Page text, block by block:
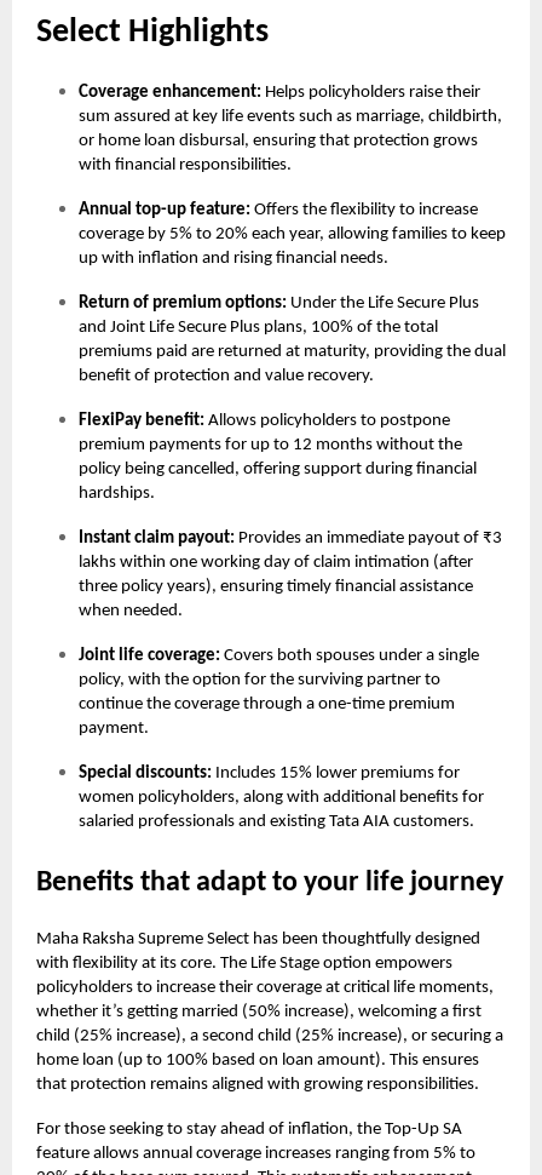
Select Highlights
Coverage enhancement: Helps policyholders raise their
sum assured at key life events such as marriage, childbirth,
or home loan disbursal, ensuring that protection grows
with financial responsibilities.
Annual top-up feature: Offers the flexibility to increase
coverage by 5% to 20% each year, allowing families to keep
up with inflation and rising financial needs.
Return of premium options: Under the Life Secure Plus
and Joint Life Secure Plus plans, 100% of the total
premiums paid are returned at maturity, providing the dual
benefit of protection and value recovery.
FlexiPay benefit: Allows policyholders to postpone
premium payments for up to 12 months without the
policy being cancelled, offering support during financial
hardships.
Instant claim payout: Provides an immediate payout of ₹3
lakhs within one working day of claim intimation (after
three policy years), ensuring timely financial assistance
when needed.
Joint life coverage: Covers both spouses under a single
policy, with the option for the surviving partner to
continue the coverage through a one-time premium
payment.
Special discounts: Includes 15% lower premiums for
women policyholders, along with additional benefits for
salaried professionals and existing Tata AIA customers.
Benefits that adapt to your life journey
Maha Raksha Supreme Select has been thoughtfully designed
with flexibility at its core. The Life Stage option empowers
policyholders to increase their coverage at critical life moments,
whether it’s getting married (50% increase), welcoming a first
child (25% increase), a second child (25% increase), or securing a
home loan (up to 100% based on loan amount). This ensures
that protection remains aligned with growing responsibilities.
For those seeking to stay ahead of inflation, the Top-Up SA
feature allows annual coverage increases ranging from 5% to